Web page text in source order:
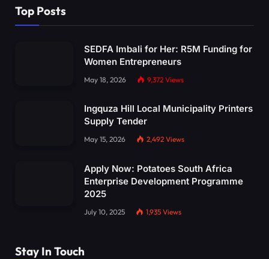
Top Posts
SEDFA Imbali for Her: R5M Funding for
Women Entrepreneurs
May 18, 2026 9,372 Views
Ingquza Hill Local Municipality Printers
Supply Tender
May 15, 2026 2,492 Views
Apply Now: Potatoes South Africa
Enterprise Development Programme
2025
July 10, 2025 1,935 Views
Stay In Touch